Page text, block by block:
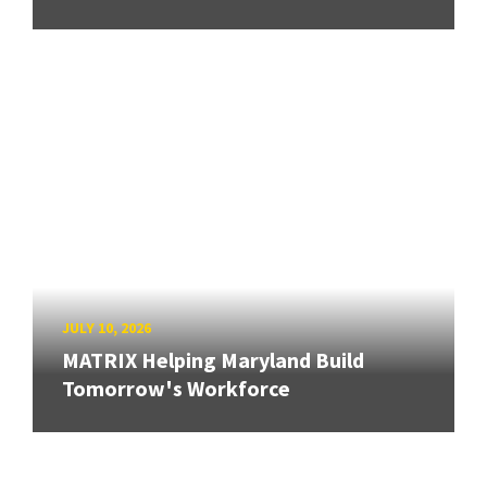
JULY 10, 2026
MATRIX Helping Maryland Build
Tomorrow's Workforce